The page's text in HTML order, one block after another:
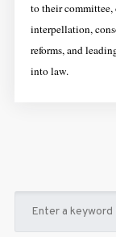
to their committee,
interpellation,
reforms, and
into law.